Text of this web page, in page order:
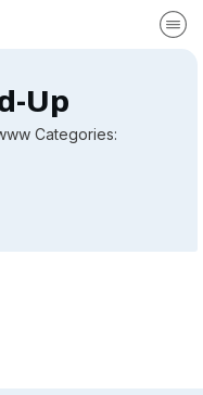
Up
Categories: